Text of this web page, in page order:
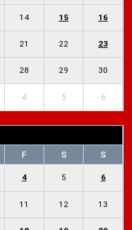
14 15 16
21 22 23
28 29 30
4 5 6
F S S
4 5 6
11 12 13